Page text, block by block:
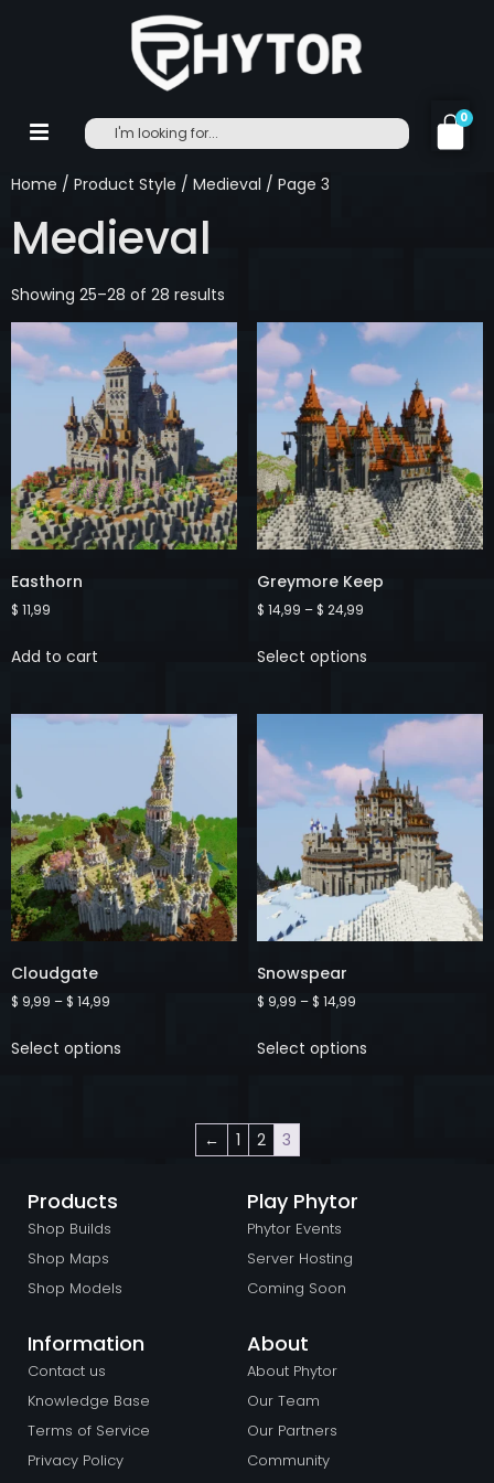
0
Home / Product Style / Medieval / Page 3
Medieval
Showing 25–28 of 28 results
Easthorn
$ 11,99
Add to cart
Greymore Keep
$ 14,99 – $ 24,99
Select options
Cloudgate
$ 9,99 –$ 14,99
Select options
Snowspear
$ 9,99 – $ 14,99
Select options
← 1 2 3
Products
Shop Builds
Shop Maps
Shop Models
Play Phytor
Phytor Events
Server Hosting
Coming Soon
Information
Contact us
Knowledge Base
Terms of Service
Privacy Policy
About
About Phytor
Our Team
Our Partners
Community